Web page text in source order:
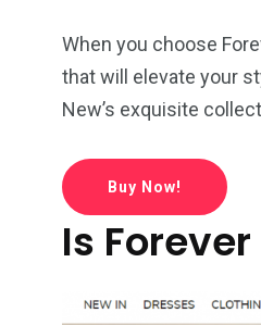
When you choose
that will elevate your
New’s exquisite
Buy Now!
Is